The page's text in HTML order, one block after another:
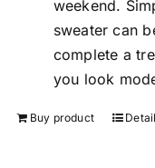
weekend.
sweater can
complete a
you look
Buy product